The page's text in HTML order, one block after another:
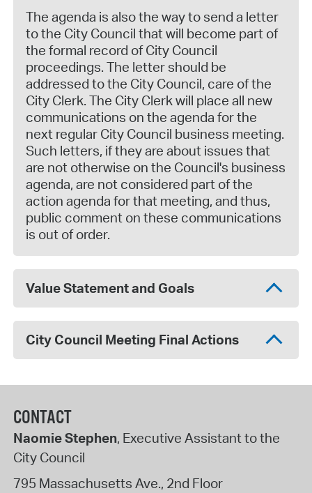
The agenda is also the way to send a letter
to the City Council that will become part of
the formal record of City Council
proceedings. The letter should be
addressed to the City Council, care of the
City Clerk. The City Clerk will place all new
communications on the agenda for the
next regular City Council business meeting.
Such letters, if they are about issues that
are not otherwise on the Council's business
agenda, are not considered part of the
action agenda for that meeting, and thus,
public comment on these communications
is out of order.
Value Statement and Goals
City Council Meeting Final Actions
CONTACT
Naomie Stephen, Executive Assistant to the
City Council
795 Massachusetts Ave., 2nd Floor